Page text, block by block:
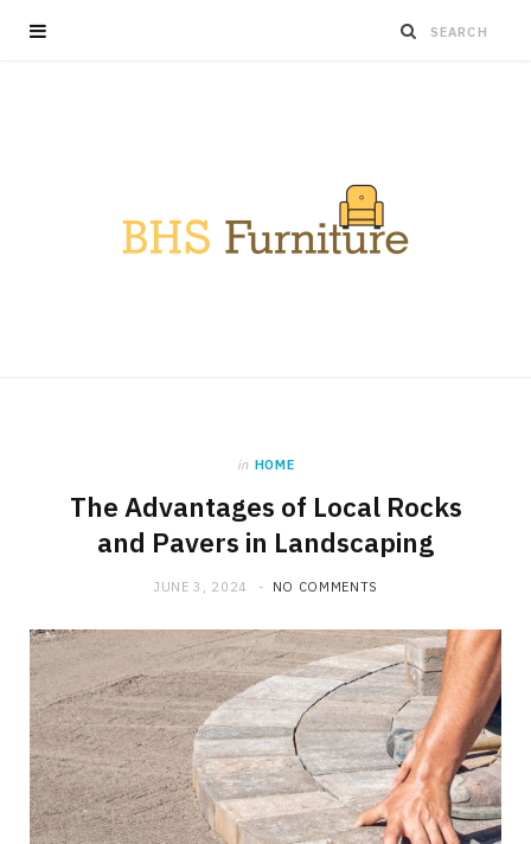
in HOME
The Advantages of Local Rocks
and Pavers in Landscaping
JUNE 3, 2024 NO COMMENTS